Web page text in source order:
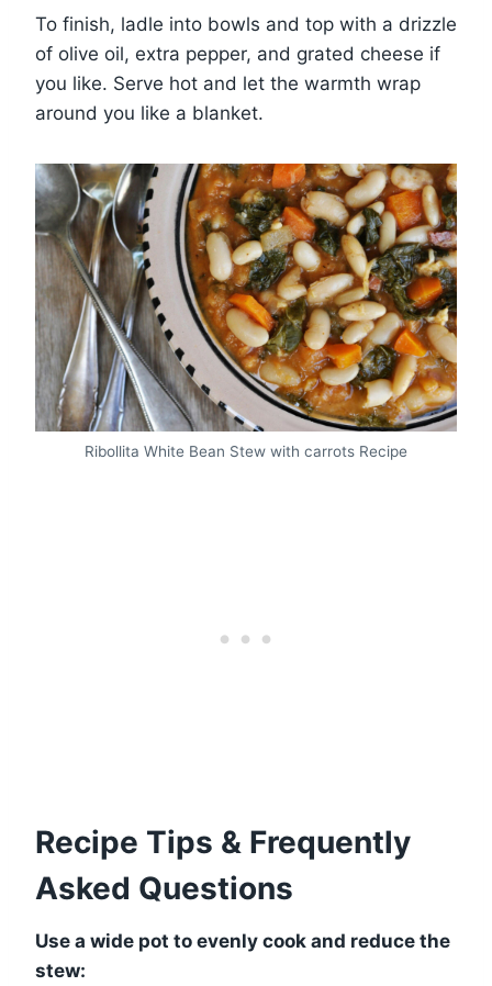
To finish, ladle into bowls and top with a drizzle
of olive oil, extra pepper, and grated cheese if
you like. Serve hot and let the warmth wrap
around you like a blanket.
Ribollita White Bean Stew with carrots Recipe
Recipe Tips & Frequently
Asked Questions
Use a wide pot to evenly cook and reduce the
stew: